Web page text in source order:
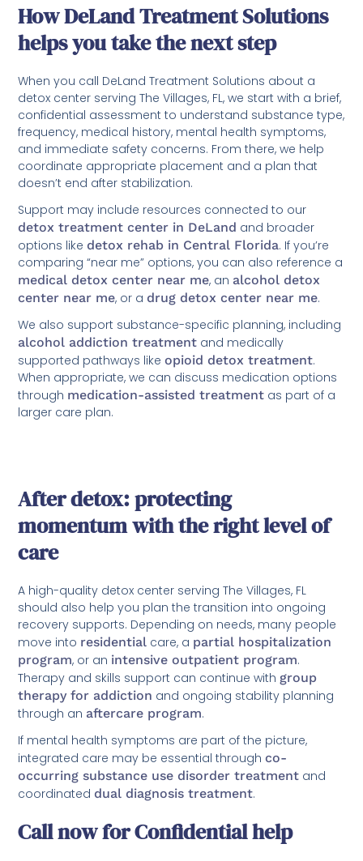
How DeLand Treatment Solutions
helps you take the next step
When you call DeLand Treatment Solutions about a
detox center serving The Villages, FL, we start with a brief,
confidential assessment to understand substance type,
frequency, medical history, mental health symptoms,
and immediate safety concerns. From there, we help
coordinate appropriate placement and a plan that
doesn’t end after stabilization.
Support may include resources connected to our
detox treatment center in DeLand and broader
options like detox rehab in Central Florida. If you’re
comparing “near me” options, you can also reference a
medical detox center near me, an alcohol detox
center near me, or a drug detox center near me.
We also support substance-specific planning, including
alcohol addiction treatment and medically
supported pathways likeopioid detox treatment.
When appropriate, we can discuss medication options
through medication-assisted treatment as part of a
larger care plan.
After detox: protecting
momentum with the right level of
care
A high-quality detox center serving The Villages, FL
should also help you plan the transition into ongoing
recovery supports. Depending on needs, many people
move into residential care, a partial hospitalization
program, or an intensive outpatient program.
Therapy and skills support can continue withgroup
therapy for addiction and ongoing stability planning
through an aftercare program.
If mental health symptoms are part of the picture,
integrated care may be essential throughco-
occurring substance use disorder treatment and
coordinated dual diagnosis treatment.
Call now for Confidential help